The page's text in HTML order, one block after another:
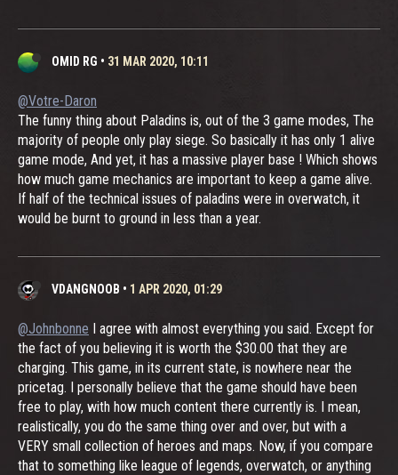
OMID RG • 31 MAR 2020, 10:11
@Votre-Daron
The funny thing about Paladins is, out of the 3 game modes, The
majority of people only play siege. So basically it has only 1 alive
game mode, And yet, it has a massive player base ! Which shows
how much game mechanics are important to keep a game alive.
If half of the technical issues of paladins were in overwatch, it
would be burnt to ground in less than a year.
VDANGNOOB • 1 APR 2020, 01:29
@Johnbonne I agree with almost everything you said. Except for
the fact of you believing it is worth the $30.00 that they are
charging. This game, in its current state, is nowhere near the
pricetag. I personally believe that the game should have been
free to play, with how much content there currently is. I mean,
realistically, you do the same thing over and over, but with a
VERY small collection of heroes and maps. Now, if you compare
that to something like league of legends, overwatch, or anything